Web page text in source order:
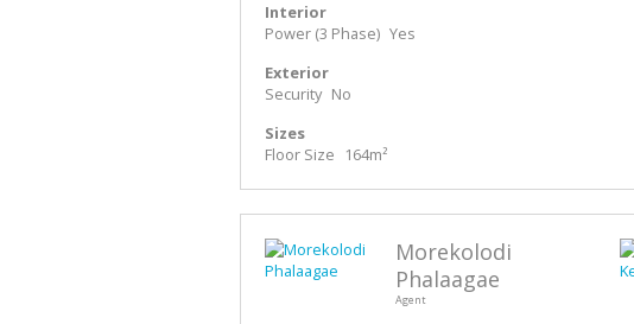
Interior
Power (3 Phase) Yes
Exterior
Security No
Sizes
Floor Size
164m²
Morekolodi
Phalaagae
Agent